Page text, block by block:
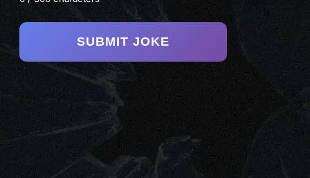
SUBMIT JOKE